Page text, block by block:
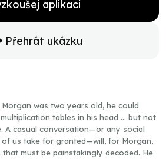
aplikaci
Přehrát ukázku
Morgan was two years old, he could
tables in his head … but not
A casual conversation—or any social
us take for granted—will, for Morgan,
must be painstakingly decoded. He